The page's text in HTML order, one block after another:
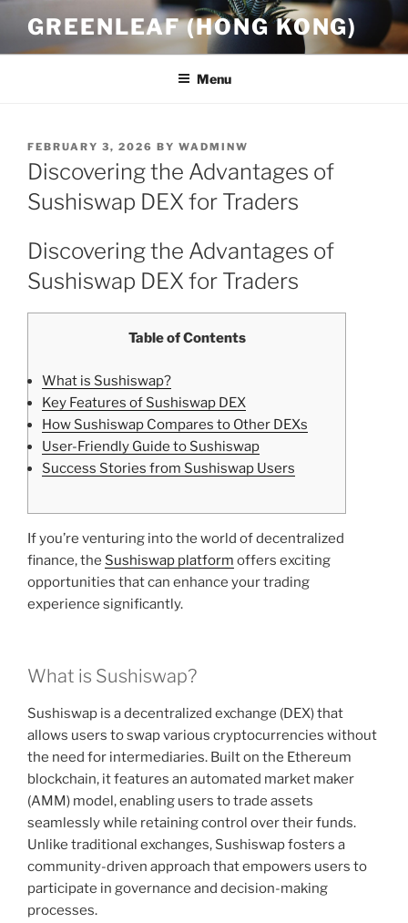
content
GREENLEAF (HONG KONG)
Menu
POSTED
ON
FEBRUARY 3, 2026 BY WADMINW
Discovering the Advantages of
Sushiswap DEX for Traders
Discovering the Advantages of
Sushiswap DEX for Traders
Table of Contents
What is Sushiswap?
Key Features of Sushiswap DEX
How Sushiswap Compares to Other DEXs
User-Friendly Guide to Sushiswap
Success Stories from Sushiswap Users
If you’re venturing into the world of decentralized
finance, the Sushiswap platform offers exciting
opportunities that can enhance your trading
experience significantly.
What is Sushiswap?
Sushiswap is a decentralized exchange (DEX) that
allows users to swap various cryptocurrencies without
the need for intermediaries. Built on the Ethereum
blockchain, it features an automated market maker
(AMM) model, enabling users to trade assets
seamlessly while retaining control over their funds.
Unlike traditional exchanges, Sushiswap fosters a
community-driven approach that empowers users to
participate in governance and decision-making
processes.